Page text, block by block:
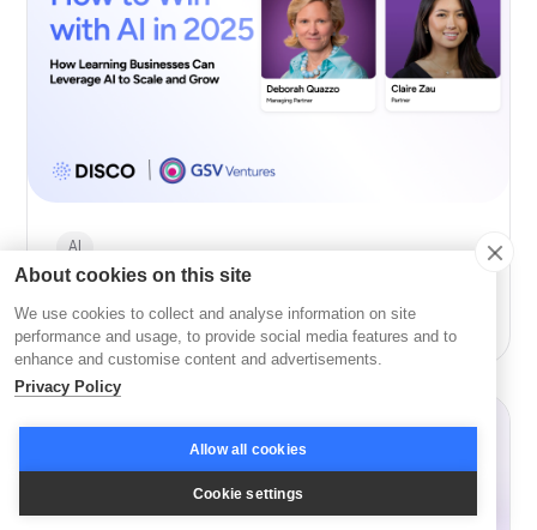
AI
Quazzo and Claire Zau
About cookies on this site
We use cookies to collect and analyse information on site
performance and usage, to provide social media features and to
enhance and customise content and advertisements.
Privacy Policy
Allow all cookies
Cookie settings